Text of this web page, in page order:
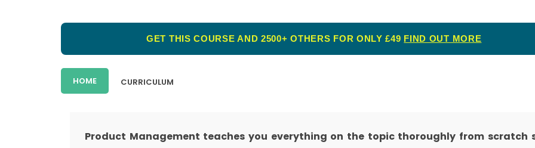
Quality Licence Sche
me Endorsed
Food
First Aid
GET THIS COURSE AND 2500+ OTHERS FOR ONLY £49 FIND OUT MORE
HOME CURRICULUM
Product Management teaches you everything on the topic thoroughly from scratch